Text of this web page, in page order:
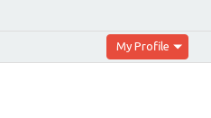
My Profile